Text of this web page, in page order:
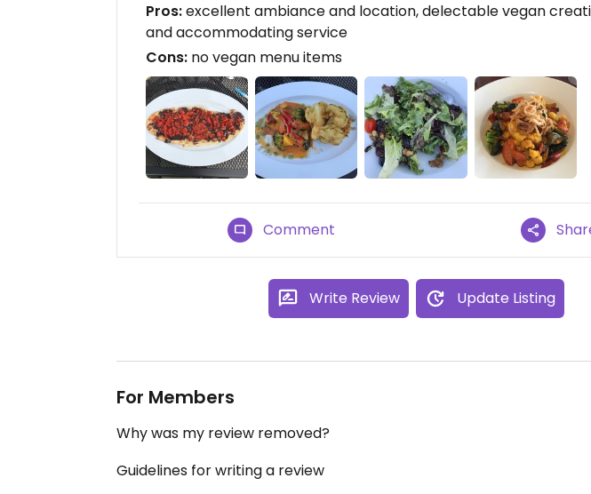
Pros:excellent ambiance and location, delectable vegan
and accommodating service
Cons: no vegan menu items
Comment
Write Review Update Listing
For Members
Why was my review removed?
Guidelines for writing a review